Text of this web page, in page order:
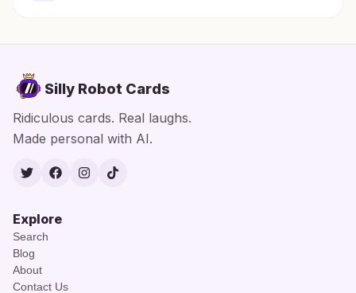
Silly Robot Cards
Ridiculous cards. Real laughs.
Made personal with AI.
TwitterFacebook
Instagram
TikTok
Explore
Search
Blog
About
Contact Us